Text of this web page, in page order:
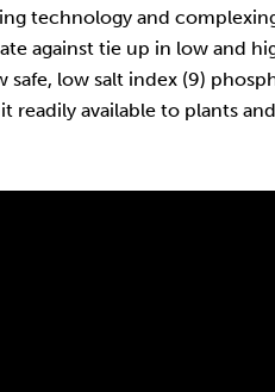
technology and
against tie up in low and
safe, low salt index (9)
readily available to plants